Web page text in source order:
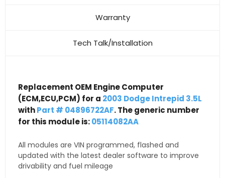
Warranty
Tech Talk/Installation
Replacement OEM Engine Computer
(ECM,ECU,PCM) for a 2003 Dodge Intrepid 3.5L
withPart # 04896722AF. The generic number
for this module is:05114082AA
All modules are VIN programmed, flashed and
updated with the latest dealer software to improve
drivability and fuel mileage